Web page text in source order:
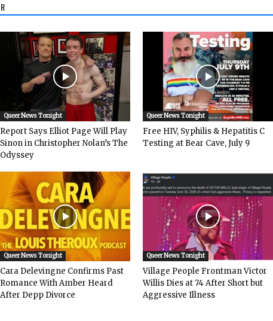
Queer News Tonight
Report Says Elliot Page Will Play
Sinon in Christopher Nolan’s The
Odyssey
Queer News Tonight
Free HIV, Syphilis & Hepatitis C
Testing at Bear Cave, July 9
Queer News Tonight
Cara Delevingne Confirms Past
Romance With Amber Heard
After Depp Divorce
Queer News Tonight
Village People Frontman Victor
Willis Dies at 74 After Short but
Aggressive Illness